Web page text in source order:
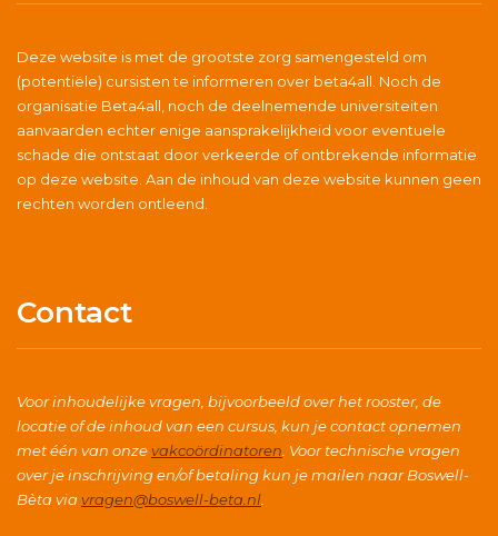
Deze website is met de grootste zorg samengesteld om
(potentiële) cursisten te informeren over beta4all. Noch de
organisatie Beta4all, noch de deelnemende universiteiten
aanvaarden echter enige aansprakelijkheid voor eventuele
schade die ontstaat door verkeerde of ontbrekende informatie
op deze website. Aan de inhoud van deze website kunnen geen
rechten worden ontleend.
Contact
Voor inhoudelijke vragen, bijvoorbeeld over het rooster, de
locatie of de inhoud van een cursus, kun je contact opnemen
met één van onzevakcoördinatoren . Voor technische vragen
over je inschrijving en/of betaling kun je mailen naar Boswell-
Bèta viavragen@boswell-beta.nl